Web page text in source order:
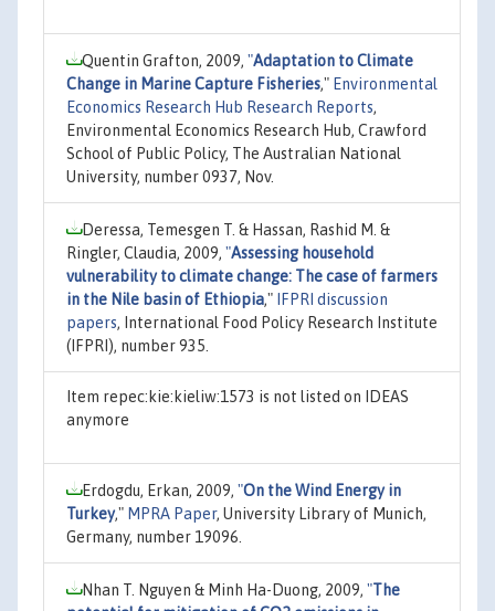
Quentin Grafton, 2009, "Adaptation to Climate
Change in Marine Capture Fisheries," Environmental
Economics Research Hub Research Reports,
Environmental Economics Research Hub, Crawford
School of Public Policy, The Australian National
University, number 0937, Nov.
Deressa, Temesgen T. & Hassan, Rashid M. &
Ringler, Claudia, 2009, "Assessing household
vulnerability to climate change: The case of farmers
in the Nile basin of Ethiopia,"
IFPRI discussion
papers, International Food Policy Research Institute
(IFPRI), number 935.
Item repec:kie:kieliw:1573 is not listed on IDEAS
anymore
Erdogdu, Erkan, 2009, "On the Wind Energy in
Turkey," MPRA Paper, University Library of Munich,
Germany, number 19096.
Nhan T. Nguyen & Minh Ha-Duong, 2009, "The